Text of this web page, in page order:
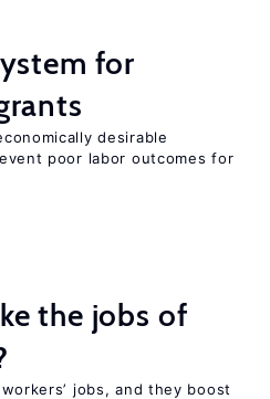
for
desirable
poor labor outcomes for
the jobs of
jobs, and they boost